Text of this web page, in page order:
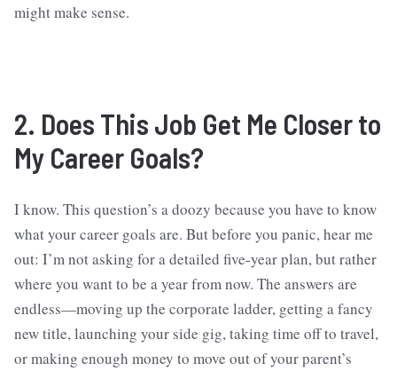
might make sense.
2. Does This Job Get Me Closer to
My Career Goals?
I know. This question’s a doozy because you have to know
what your career goals are. But before you panic, hear me
out: I’m not asking for a detailed five-year plan, but rather
where you want to be a year from now. The answers are
endless—moving up the corporate ladder, getting a fancy
new title, launching your side gig, taking time off to travel,
or making enough money to move out of your parent’s